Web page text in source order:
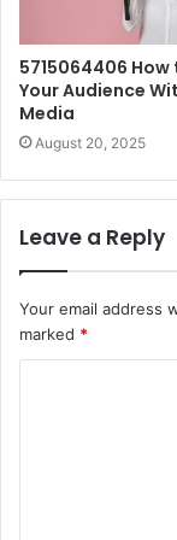
5715064406 How
Your Audience
Media
August 20, 2025
Leave a Reply
Your email address
marked *